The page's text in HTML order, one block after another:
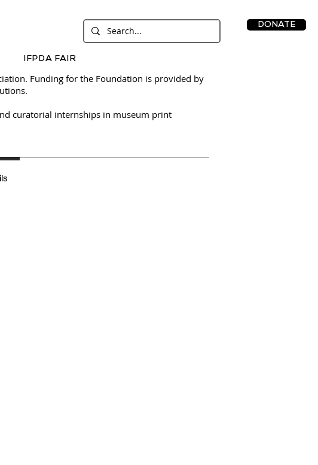
IFPDA FAIR
DONATE
. Funding for the Foundation is provided by
curatorial internships in museum print